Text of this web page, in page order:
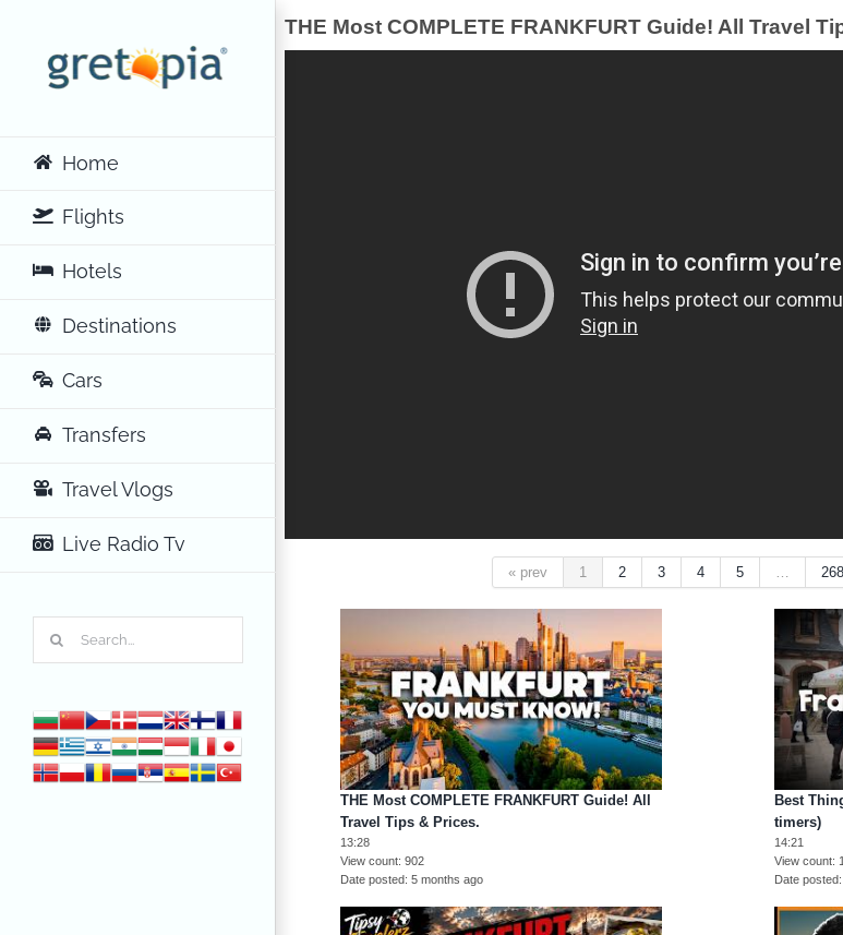
content
Home
Flights
Hotels
Destinations
Cars
Transfers
Travel Vlogs
Live Radio Tv
THE Most COMPLETE FRANKFURT Guide! All Travel
« prev 1 2 3 4 5 …
THE Most COMPLETE FRANKFURT Guide! All
Travel Tips & Prices.
13:28
View count 902
Date posted 5 months ago
Best
timers)
14:21
View count
Date posted